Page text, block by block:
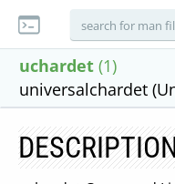
uchardet (1)
universalchardet